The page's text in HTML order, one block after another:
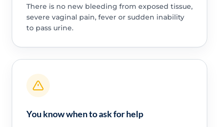
There is no new bleeding from exposed tissue,
severe vaginal pain, fever or sudden inability
to pass urine.
You know when to ask for help